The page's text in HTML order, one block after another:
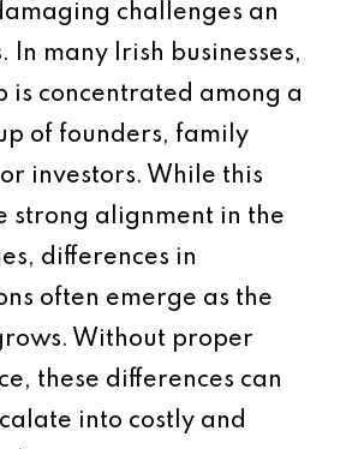
challenges an
In many Irish businesses,
is concentrated among a
of founders, family
investors. While this
strong alignment in the
differences in
often emerge as the
Without proper
these differences can
into costly and